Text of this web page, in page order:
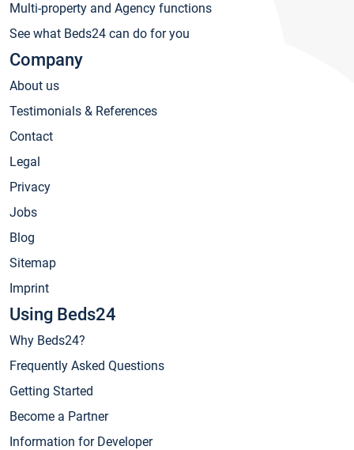
Multi-property and Agency functions
See what Beds24 can do for you
Company
About us
Testimonials & References
Contact
Legal
Privacy
Jobs
Blog
Sitemap
Imprint
Using Beds24
Why Beds24?
Frequently Asked Questions
Getting Started
Become a Partner
Information for Developer